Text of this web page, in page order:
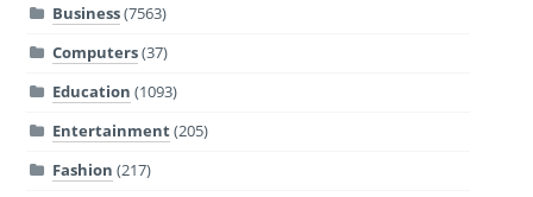
Business(7563)
Computers(37)
Education (1093)
Entertainment(205)
Fashion (217)